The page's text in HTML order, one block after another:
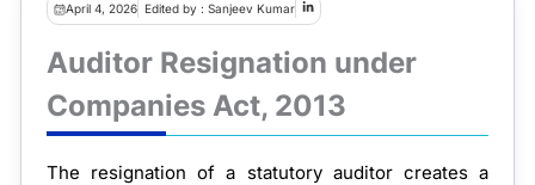
April 4, 2026 Edited by : Sanjeev Kumar
Auditor Resignation under
Companies Act, 2013
The resignation of a statutory auditor creates a